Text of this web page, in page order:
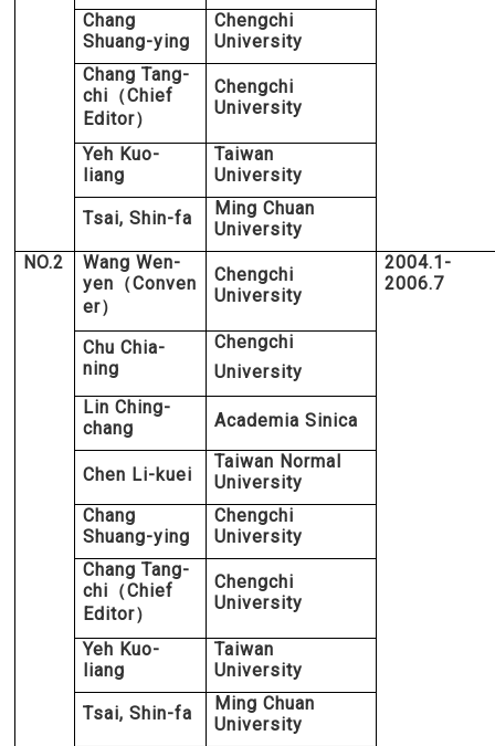
Chang
Shuang-ying
Chengchi
University
Chang Tang-
chi （Chief
Editor）
Chengchi
University
Yeh Kuo-
liang
Taiwan
University
Tsai, Shin-fa
Ming Chuan
University
NO.2
Wang Wen-
yen （Conven
er）
Chengchi
University
2004.1-
2006.7
Chu Chia-
ning
Chengchi
University
Lin Ching-
chang
Academia Sinica
Chen Li-kuei
Taiwan Normal
University
Chang
Shuang-ying
Chengchi
University
Chang Tang-
chi （Chief
Editor）
Chengchi
University
Yeh Kuo-
liang
Taiwan
University
Tsai, Shin-fa
Ming Chuan
University